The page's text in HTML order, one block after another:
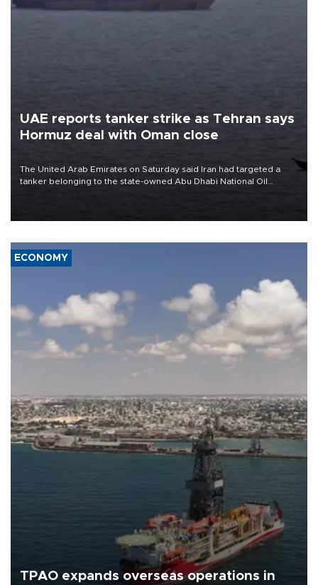
UAE reports tanker strike as Tehran says
Hormuz deal with Oman close
The United Arab Emirates on Saturday said Iran had targeted a
tanker belonging to the state-owned Abu Dhabi National Oil
ECONOMY
TPAO expands overseas operations in